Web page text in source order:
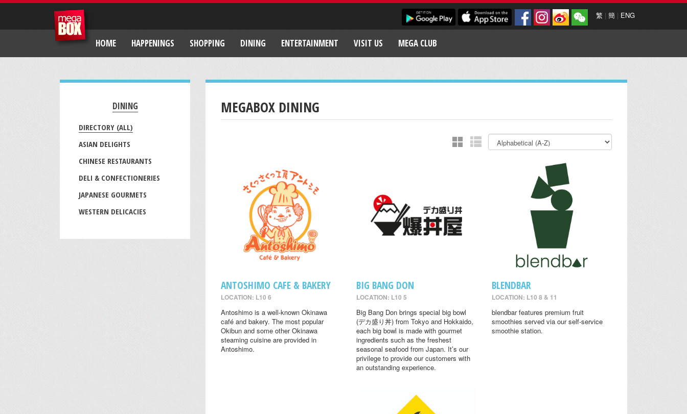
繁 | 簡 | ENG
HOME HAPPENINGS SHOPPING DINING ENTERTAINMENT VISIT US MEGA CLUB
DINING
DIRECTORY (ALL)
ASIAN DELIGHTS
CHINESE RESTAURANTS
DELI & CONFECTIONERIES
JAPANESE GOURMETS
WESTERN DELICACIES
MEGABOX DINING
ANTOSHIMO CAFE & BAKERY
LOCATION: L10 6
Antoshimo is a well-known Okinawa
café and bakery. The most popular
Okibun and some other Okinawa
steaming cuisine are provided in
Antoshimo.
BIG BANG DON
LOCATION: L10 5
Big Bang Don brings special big bowl
(デカ盛り丼) from Tokyo and Hokkaido,
each big bowl is made with gourmet
ingredients such as the freshest
seasonal seafood from Japan. It’s our
privilege to provide our customers with
an outstanding experience.
BLENDBAR
LOCATION: L10 8 & 11
blendbar features premium fruit
smoothies served via our self-service
smoothie station.